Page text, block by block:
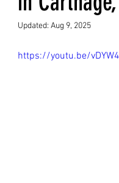
Updated: Aug 9, 2025
https://youtu.be/